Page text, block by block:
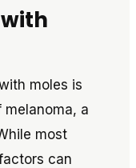
moles is
a
most
can